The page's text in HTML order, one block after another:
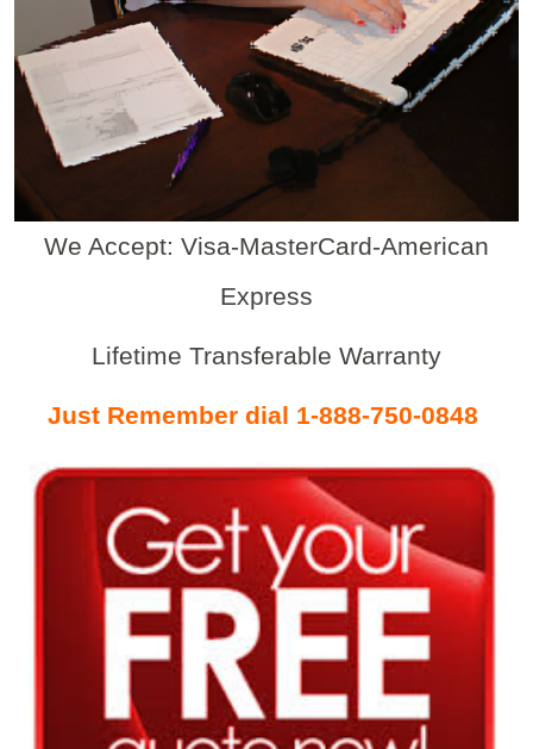
We Accept: Visa-MasterCard-American
Express
Lifetime Transferable Warranty
Just Remember dial 1-888-750-0848